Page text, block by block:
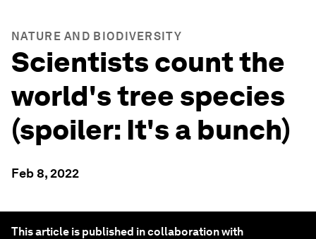
NATURE AND BIODIVERSITY
Scientists count the
world's tree species
(spoiler: It's a bunch)
Feb 8, 2022
This article is published in collaboration with